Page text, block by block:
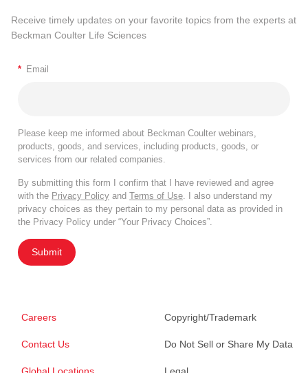
Receive timely updates on your favorite topics from the experts at
Beckman Coulter Life Sciences
* Email
Please keep me informed about Beckman Coulter webinars,
products, goods, and services, including products, goods, or
services from our related companies.
By submitting this form I confirm that I have reviewed and agree
with the Privacy Policy and Terms of Use . I also understand my
privacy choices as they pertain to my personal data as provided in
the Privacy Policy under “Your Privacy Choices”.
Submit
Careers
Contact Us
Global Locations
Copyright/Trademark
Do Not Sell or Share My Data
Legal